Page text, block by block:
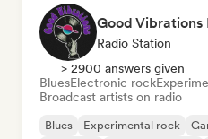
Good Vibrations
Radio Station
> 2900 answers given
BluesElectronic rock
Broadcast artists on radio
Blues Experimental rock